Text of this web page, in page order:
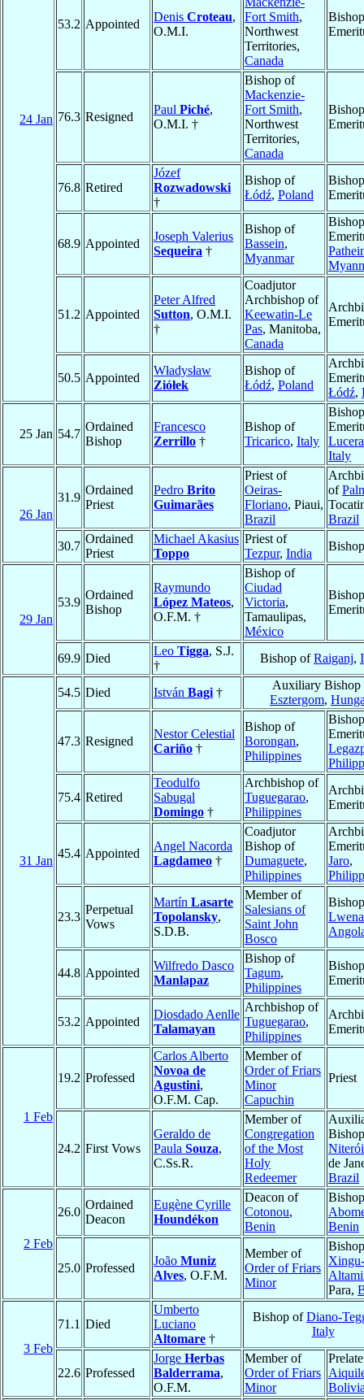
24 Jan
53.2 Appointed
Denis Croteau,
O.M.I.
Fort Smith,
Northwest
Territories,
Canada
Bishop
76.3 Resigned
Paul Piché,
O.M.I. †
Bishop of
Mackenzie-
Fort Smith,
Northwest
Territories,
Canada
Bishop
76.8 Retired
Józef
Rozwadowski
†
Bishop of
Łódź, Poland
Bishop
68.9 Appointed
Joseph Valerius
Sequeira †
Bishop of
Bassein,
Myanmar
Bishop
51.2 Appointed
Peter Alfred
Sutton, O.M.I.
†
Coadjutor
Archbishop of
Keewatin-Le
Pas, Manitoba,
Canada
50.5 Appointed
Władysław
Ziółek
Bishop of
Łódź, Poland
Łódź,
25 Jan 54.7
Ordained
Bishop
Francesco
Zerrillo †
Bishop of
Tricarico, Italy
Bishop
Italy
26 Jan
31.9
Ordained
Priest
Pedro Brito
Guimarães
Priest of
Oeiras-
Floriano, Piaui,
Brazil
of
Brazil
30.7
Ordained
Priest
Michael Akasius
Toppo
Priest of
Tezpur, India
Bishop
29 Jan
53.9
Ordained
Bishop
Raymundo
López Mateos,
O.F.M. †
Bishop of
Ciudad
Victoria,
Tamaulipas,
México
Bishop
69.9 Died
Leo Tigga, S.J.
†
Bishop ofRaiganj,
31 Jan
54.5 Died István Bagi †
Auxiliary Bishop
Esztergom,
47.3 Resigned
Nestor Celestial
Cariño †
Bishop of
Borongan,
Philippines
Bishop
75.4 Retired
Teodulfo
Sabugal
Domingo †
Archbishop of
Tuguegarao,
Philippines
45.4 Appointed
Angel Nacorda
Lagdameo †
Coadjutor
Bishop of
Dumaguete,
Philippines
Jaro,
23.3
Perpetual
Vows
Martín Lasarte
Topolansky,
S.D.B.
Member of
Salesians of
Saint John
Bosco
Lwena
44.8 Appointed
Wilfredo Dasco
Manlapaz
Bishop of
Tagum,
Philippines
Bishop
53.2 Appointed
Diosdado Aenlle
Talamayan
Archbishop of
Tuguegarao,
Philippines
1 Feb
19.2 Professed
Carlos Alberto
Novoa de
Agustini,
O.F.M. Cap.
Member of
Order of Friars
Minor
Capuchin
Priest
24.2 First Vows
Geraldo de
Paula Souza,
C.Ss.R.
Member of
Congregation
of the Most
Holy
Redeemer
Niterói
de
Brazil
2 Feb
26.0
Ordained
Deacon
Eugène Cyrille
Houndékon
Deacon of
Cotonou,
Benin
Benin
25.0 Professed
João Muniz
Alves, O.F.M.
Member of
Order of Friars
Minor
Xingu-
Para,
3 Feb
71.1 Died
Umberto
Luciano
Altomare †
Bishop ofDiano-
Italy
22.6 Professed
Jorge Herbas
Balderrama,
O.F.M.
Member of
Order of Friars
Minor